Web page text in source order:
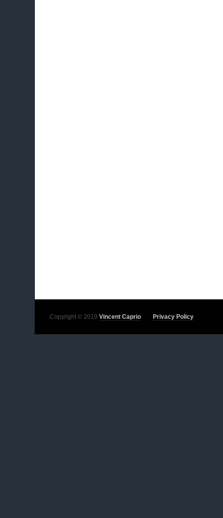
Copyright © 2019 Vincent Caprio Privacy Policy